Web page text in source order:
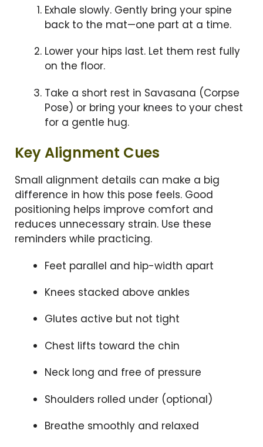
Exhale slowly. Gently bring your spine
back to the mat—one part at a time.
Lower your hips last. Let them rest fully
on the floor.
Take a short rest in Savasana (Corpse
Pose) or bring your knees to your chest
for a gentle hug.
Key Alignment Cues
Small alignment details can make a big
difference in how this pose feels. Good
positioning helps improve comfort and
reduces unnecessary strain. Use these
reminders while practicing.
Feet parallel and hip-width apart
Knees stacked above ankles
Glutes active but not tight
Chest lifts toward the chin
Neck long and free of pressure
Shoulders rolled under (optional)
Breathe smoothly and relaxed